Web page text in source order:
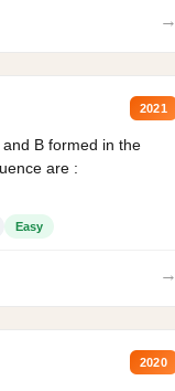
→
2021
B formed in the
are :
Easy
→
2020